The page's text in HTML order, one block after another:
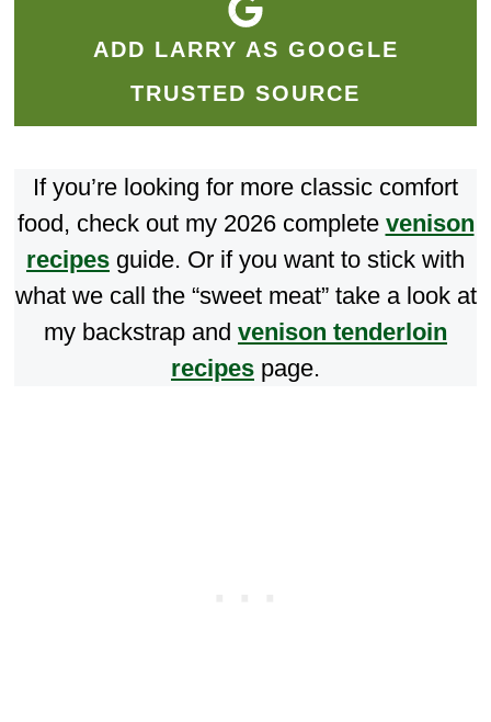
ADD LARRY AS GOOGLE
TRUSTED SOURCE
If you’re looking for more classic comfort
food, check out my 2026 complete venison
recipes guide. Or if you want to stick with
what we call the “sweet meat” take a look at
my backstrap and venison tenderloin
recipes page.